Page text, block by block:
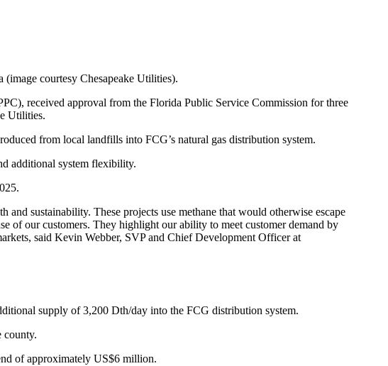
courtesy Chesapeake Utilities).
received approval from the Florida Public Service Commission for three
Utilities.
from local landfills into FCG’s natural gas distribution system.
additional system flexibility.
sustainability. These projects use methane that would otherwise escape
of our customers. They highlight our ability to meet customer demand by
said Kevin Webber, SVP and Chief Development Officer at
supply of 3,200 Dth/day into the FCG distribution system.
county.
of approximately US$6 million.